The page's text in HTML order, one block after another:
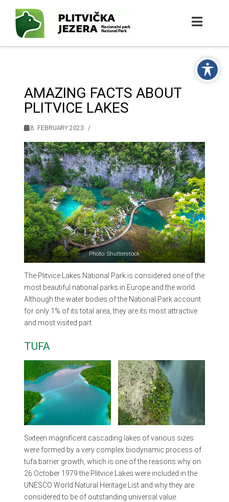
AMAZING FACTS ABOUT
PLITVICE LAKES
8. FEBRUARY 2023.
Photo: Shutterstock
The Plitvice Lakes National Park is considered one of the
most beautiful national parks in Europe and the world.
Although the water bodies of the National Park account
for only 1% of its total area, they are its most attractive
and most visited part.
TUFA
Sixteen magnificent cascading lakes of various sizes
were formed by a very complex biodynamic process of
tufa barrier growth, which is one of the reasons why on
26 October 1979 the Plitvice Lakes were included in the
UNESCO World Natural Heritage List and why they are
considered to be of outstanding universal value.